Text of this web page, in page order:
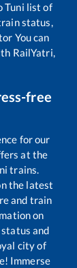
Tuni list of
status,
You can
RailYatri,
free
for our
at the
trains.
the latest
and train
on
and
city of
Immerse